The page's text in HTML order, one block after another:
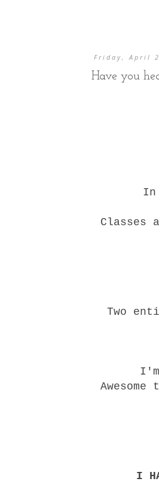
Friday, April
Have you
In
Classes
Two
I